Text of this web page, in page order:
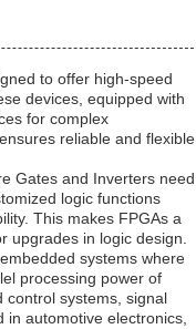
to offer high-speed
devices, equipped with
for complex
reliable and flexible
Gates and Inverters need
logic functions
This makes FPGAs a
upgrades in logic design.
systems where
processing power of
control systems, signal
in automotive electronics,